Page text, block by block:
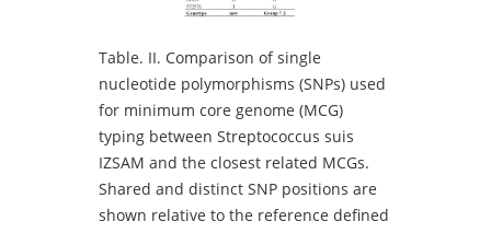
Table. II. Comparison of single
nucleotide polymorphisms (SNPs) used
for minimum core genome (MCG)
typing between Streptococcus suis
IZSAM and the closest related MCGs.
Shared and distinct SNP positions are
shown relative to the reference defined